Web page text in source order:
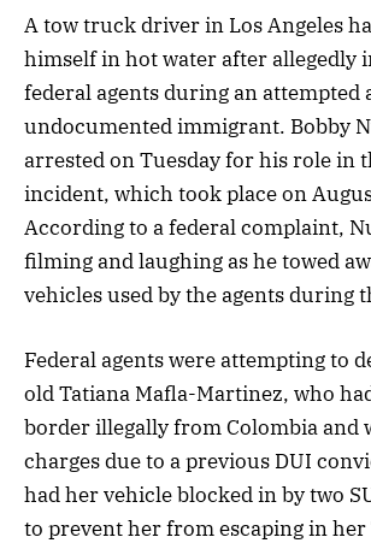
A tow truck driver in Los Angeles
himself in hot water after allegedly
federal agents during an attempted
undocumented immigrant. Bobby
arrested on Tuesday for his role in
incident, which took place on
According to a federal complaint,
filming and laughing as he towed
vehicles used by the agents during
Federal agents were attempting to
old Tatiana Mafla-Martinez, who
border illegally from Colombia and
charges due to a previous DUI
had her vehicle blocked in by two
to prevent her from escaping in her